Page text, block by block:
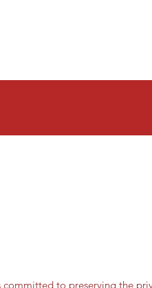
to preserving the